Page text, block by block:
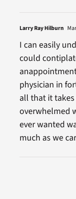
Larry Ray Hilburn
I can easily
could
physician in
all that it
overwhelmed
ever wanted
much as we